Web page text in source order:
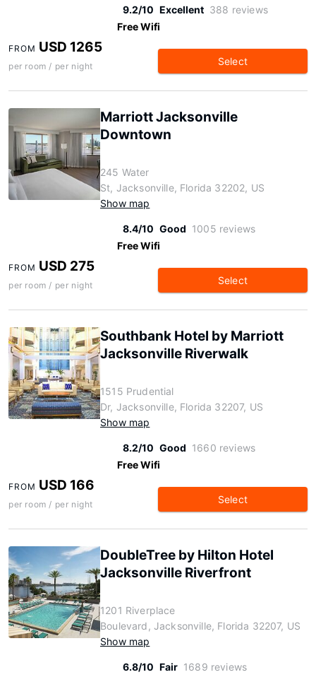
9.2/10 Excellent 388 reviews
Free Wifi
FROM USD 1265
per room / per night Select
Marriott Jacksonville
Downtown
245 Water
St, Jacksonville, Florida 32202, US
Show map
8.4/10 Good 1005 reviews
Free Wifi
FROM USD 275
per room / per night Select
Southbank Hotel by Marriott
Jacksonville Riverwalk
1515 Prudential
Dr, Jacksonville, Florida 32207, US
Show map
8.2/10 Good 1660 reviews
Free Wifi
FROM USD 166
per room / per night Select
DoubleTree by Hilton Hotel
Jacksonville Riverfront
1201 Riverplace
Boulevard, Jacksonville, Florida 32207, US
Show map
6.8/10 Fair 1689 reviews